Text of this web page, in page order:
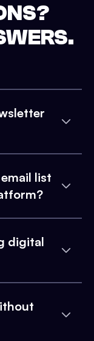
list
digital